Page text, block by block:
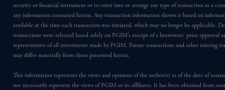
security or financial instrument or to enter into or arrange any type of transaction as a
any information contained herein. Any transaction information shown is based on
available at the time each transaction was initiated, which may no longer be applicable.
transactions were selected based solely on PGIM’s receipt of a borrowers’ prior approval
representative of all investments made by PGIM. Future transactions and other existing
may differ materially from those presented herein.
This information represents the views and opinions of the author(s) as of the date of
not necessarily represent the views of PGIM or its affiliates. It has been obtained from